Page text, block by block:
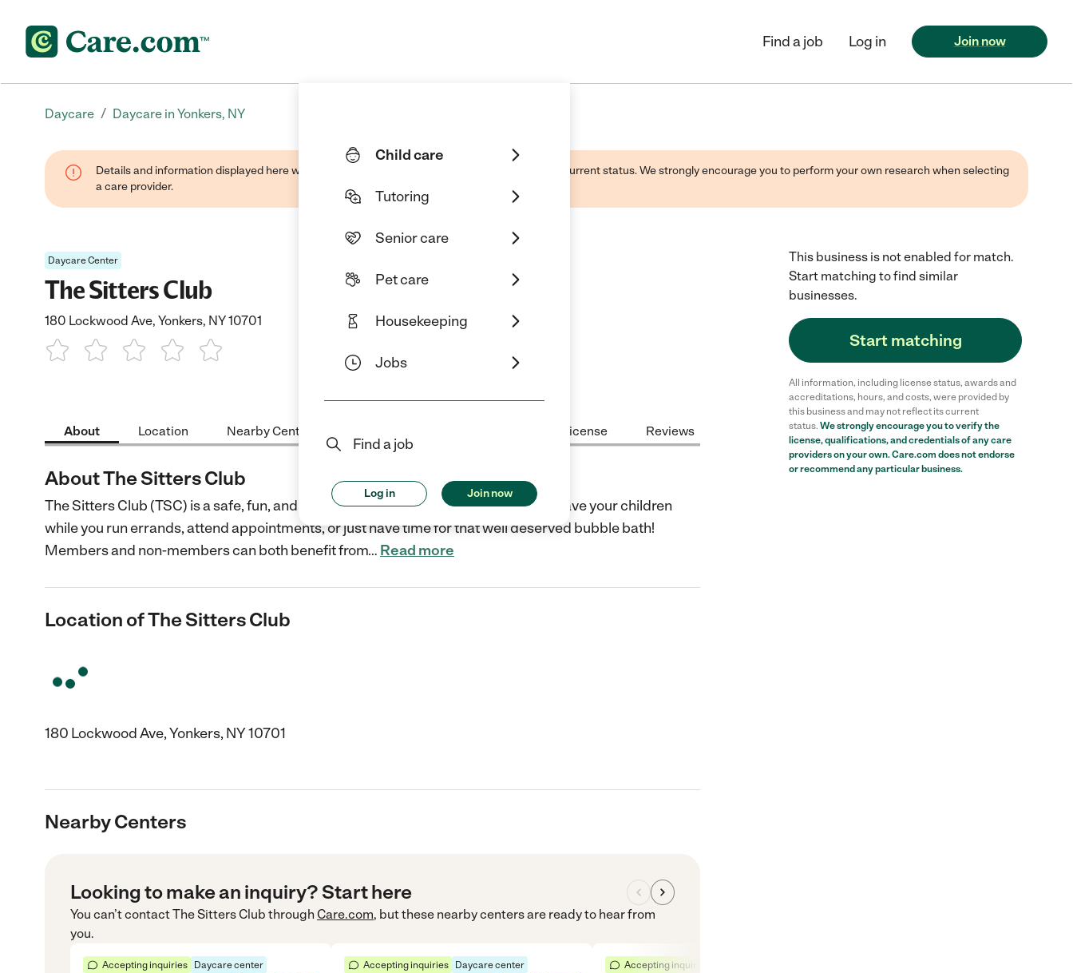
Child care
Tutoring
Senior care
Pet care
Housekeeping
Jobs
Find a job
Log in Join now
Find a job Log in Join now
Daycare / Daycare in Yonkers, NY
Details and information displayed here were provided by this business and may not reflect its current status. We strongly encourage you to perform your own research when selecting
a care provider.
Daycare Center
The Sitters Club
180 Lockwood Ave, Yonkers, NY 10701
About Location Nearby Centers License Reviews
About The Sitters Club
The Sitters Club (TSC) is a safe, fun, and supervised envirnoment where you can leave your children
while you run errands, attend appointments, or just have time for that well deserved bubble bath!
Members and non-members can both benefit from… Read more
Location of The Sitters Club
180 Lockwood Ave, Yonkers, NY 10701
Nearby Centers
Looking to make an inquiry? Start here
You can’t contactThe Sitters Club through Care.com, but these nearby centers are ready to hear from
you.
Accepting inquiries Daycare center Accepting inquiries Daycare center Accepting inquiries
This business is not enabled for match.
Start matching to find similar
businesses.
Start matching
All information, including license status, awards and
accreditations, hours, and costs, were provided by
this business and may not reflect its current
status. We strongly encourage you to verify the
license, qualifications, and credentials of any care
providers on your own. Care.com does not endorse
or recommend any particular business.